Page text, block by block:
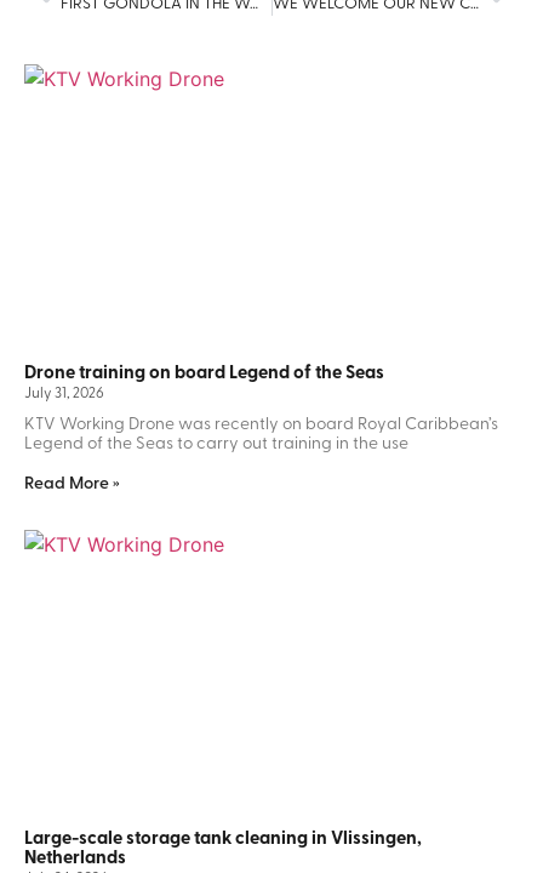
FIRST GONDOLA IN THE WORLD CLEANED BY A DRONE WE WELCOME OUR NEW COUNTRY PARTNER FOR MALAYSIA
Drone training on board Legend of the Seas
July 31, 2026
KTV Working Drone was recently on board Royal Caribbean’s
Legend of the Seas to carry out training in the use
Read More »
Large-scale storage tank cleaning in Vlissingen,
Netherlands